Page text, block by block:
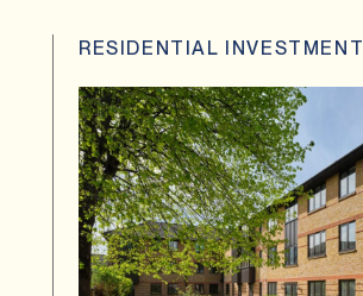
RESIDENTIAL INVESTMENT